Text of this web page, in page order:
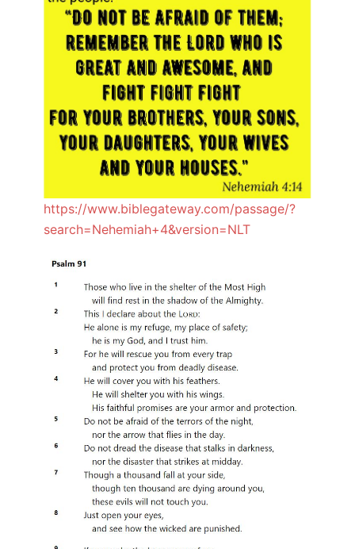
https://www.biblegateway.com/passage/?
search=Nehemiah+4&version=NLT